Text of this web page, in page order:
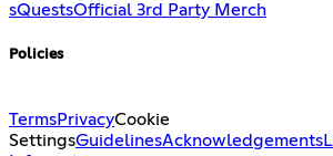
sQuestsOfficial 3rd Party Merch
Policies
TermsPrivacyCookie
SettingsGuidelinesAcknowledgements